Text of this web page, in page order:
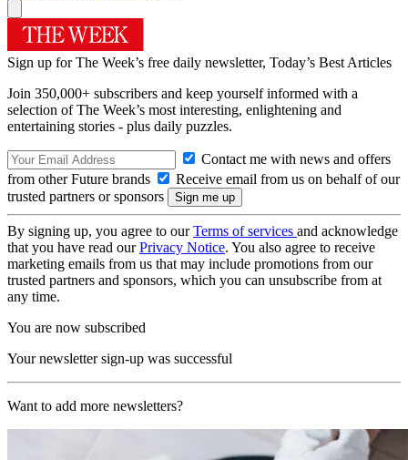
Sign up for The Week’s free daily newsletter, Today’s Best Articles
Join 350,000+ subscribers and keep yourself informed with a
selection of The Week’s most interesting, enlightening and
entertaining stories - plus daily puzzles.
Contact me with news and offers
from other Future brands
Receive email from us on behalf of our
trusted partners or sponsors
By signing up, you agree to ourTerms of services and acknowledge
that you have read ourPrivacy Notice. You also agree to receive
marketing emails from us that may include promotions from our
trusted partners and sponsors, which you can unsubscribe from at
any time.
You are now subscribed
Your newsletter sign-up was successful
Want to add more newsletters?